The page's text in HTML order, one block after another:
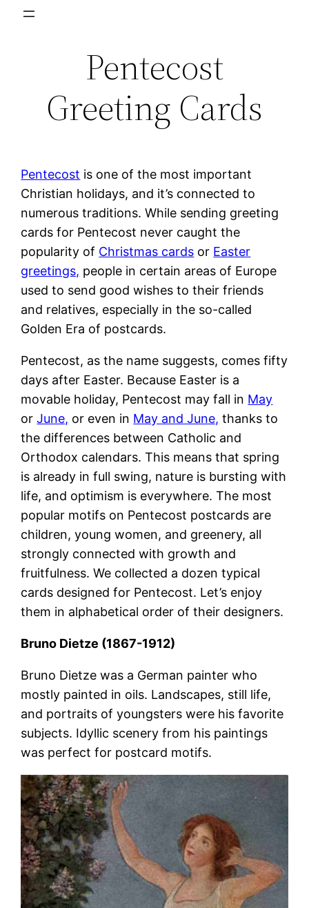
Skip
Pentecost
Greeting Cards
Pentecost is one of the most important
Christian holidays, and it’s connected to
numerous traditions. While sending greeting
cards for Pentecost never caught the
popularity of Christmas cards or Easter
greetings, people in certain areas of Europe
used to send good wishes to their friends
and relatives, especially in the so-called
Golden Era of postcards.
Pentecost, as the name suggests, comes fifty
days after Easter. Because Easter is a
movable holiday, Pentecost may fall in May
orJune, or even in May and June, thanks to
the differences between Catholic and
Orthodox calendars. This means that spring
is already in full swing, nature is bursting with
life, and optimism is everywhere. The most
popular motifs on Pentecost postcards are
children, young women, and greenery, all
strongly connected with growth and
fruitfulness. We collected a dozen typical
cards designed for Pentecost. Let’s enjoy
them in alphabetical order of their designers.
Bruno Dietze (1867-1912)
Bruno Dietze was a German painter who
mostly painted in oils. Landscapes, still life,
and portraits of youngsters were his favorite
subjects. Idyllic scenery from his paintings
was perfect for postcard motifs.